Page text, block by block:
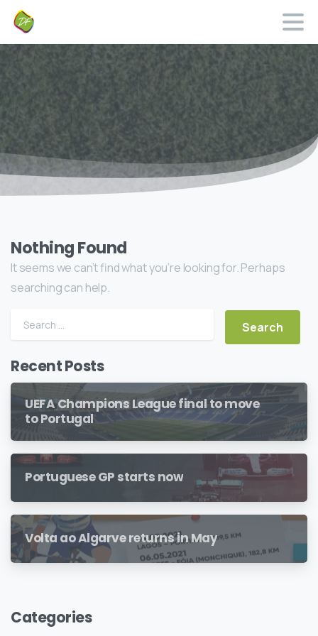
Nothing Found
It seems we can’t find what you’re looking for. Perhaps
searching can help.
Search for:
Recent Posts
UEFA Champions League final to move
to Portugal
Portuguese GP starts now
Volta ao Algarve returns in May
Categories